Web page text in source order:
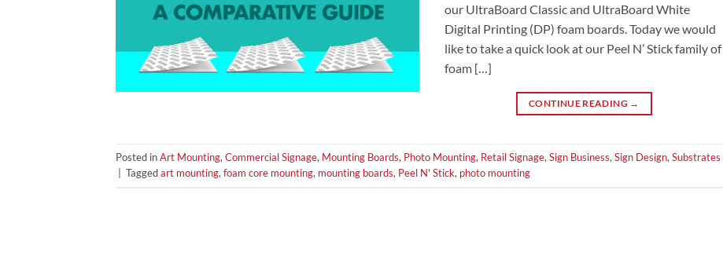
our UltraBoard Classic and UltraBoard White
Digital Printing (DP) foam boards. Today we would
like to take a quick look at our Peel N’ Stick family of
foam […]
CONTINUE READING →
Posted inArt Mounting, Commercial Signage, Mounting Boards, Photo Mounting, Retail Signage, Sign Business, Sign Design, Substrates
Taggedart mounting, foam core mounting, mounting boards, Peel N' Stick, photo mounting